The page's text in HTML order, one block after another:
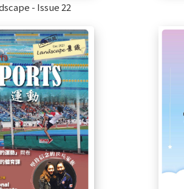
- Issue 22